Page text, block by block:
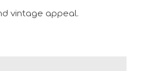
vintage appeal.